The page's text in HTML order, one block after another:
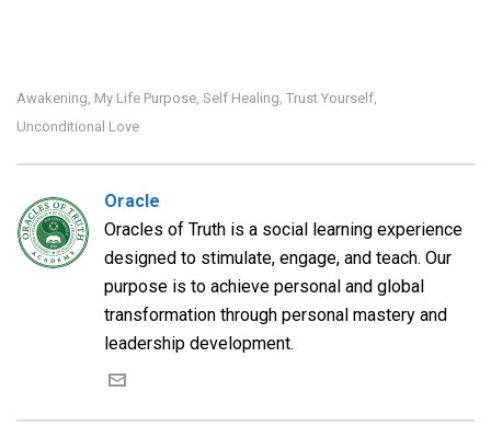
Awakening, My Life Purpose, Self Healing, Trust Yourself,
Unconditional Love
Oracle
Oracles of Truth is a social learning experience
designed to stimulate, engage, and teach. Our
purpose is to achieve personal and global
transformation through personal mastery and
leadership development.